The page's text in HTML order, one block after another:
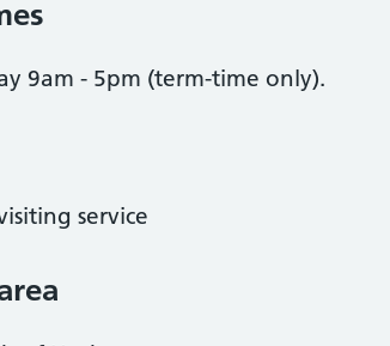
9am - 5pm (term-time only).
service